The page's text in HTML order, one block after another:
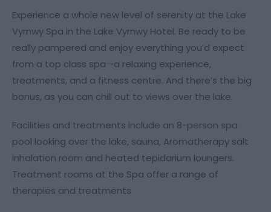
Experience a whole new level of serenity at the Lake
Vyrnwy Spa in the Lake Vyrnwy Hotel. Be ready to be
really pampered and enjoy everything you’d expect
from a top class spa—a relaxing experience,
treatments, and a fitness centre. And there’s the big
bonus, as you can chill out to views over the lake.
Facilities and treatments include an 8-person spa
pool looking over the lake, sauna, Aromatherapy salt
inhalation room and heated tepidarium loungers.
Treatment rooms at the Spa offer a range of
therapies and treatments